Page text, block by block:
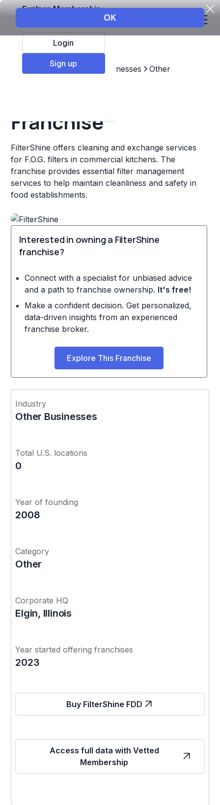
Explore Membership
Login
Sign up
Top Franchises Other Businesses Other
Franchise
FilterShine offers cleaning and exchange services
for F.O.G. filters in commercial kitchens. The
franchise provides essential filter management
services to help maintain cleanliness and safety in
food establishments.
Interested in owning a FilterShine
franchise?
Connect with a specialist for unbiased advice
and a path to franchise ownership. It's free!
Make a confident decision. Get personalized,
data-driven insights from an experienced
franchise broker.
Explore This Franchise
Industry
Other Businesses
Total U.S. locations
0
Year of founding
2008
Category
Other
Corporate HQ
Elgin, Illinois
Year started offering franchises
2023
Buy FilterShine FDD
Access full data with Vetted
Membership